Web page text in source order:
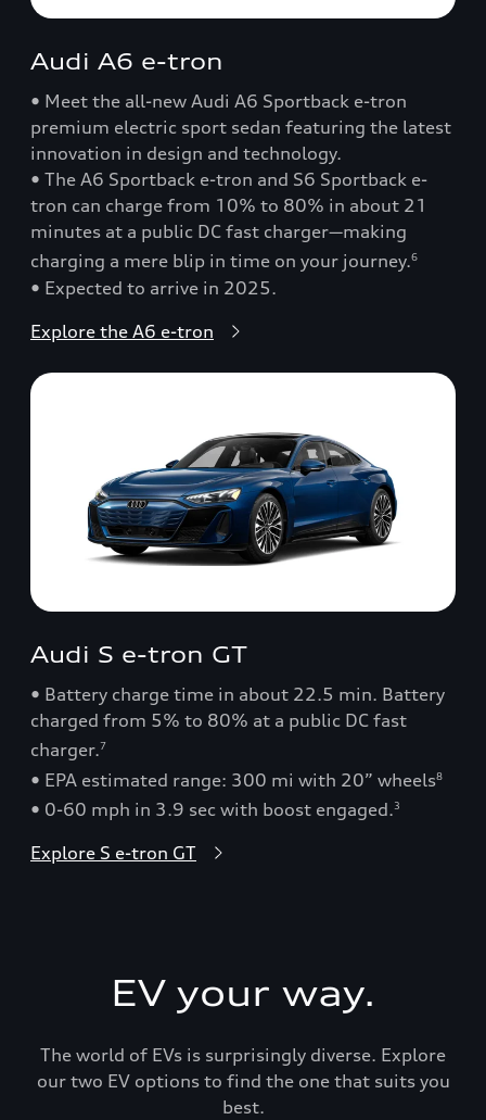
Audi A6 e-tron
• Meet the all-new Audi A6 Sportback e-tron
premium electric sport sedan featuring the latest
innovation in design and technology.
• The A6 Sportback e-tron and S6 Sportback e-
tron can charge from 10% to 80% in about 21
minutes at a public DC fast charger—making
charging a mere blip in time on your journey.6
• Expected to arrive in 2025.
Explore the A6 e-tron
Audi S e-tron GT
• Battery charge time in about 22.5 min. Battery
charged from 5% to 80% at a public DC fast
charger.7
• EPA estimated range: 300 mi with 20” wheels8
• 0-60 mph in 3.9 sec with boost engaged.3
Explore S e-tron GT
EV your way.
The world of EVs is surprisingly diverse. Explore
our two EV options to find the one that suits you
best.